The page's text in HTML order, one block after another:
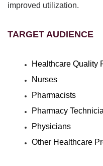
improved utilization.
TARGET AUDIENCE
Healthcare Quality
Nurses
Pharmacists
Pharmacy
Physicians
Other Healthcare